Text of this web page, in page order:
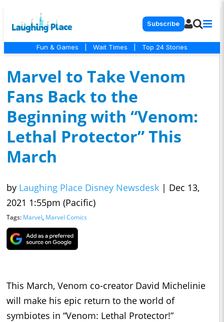
Subscribe
Fun & Games Wait Times Top 24 Stories
Marvel to Take Venom
Fans Back to the
Beginning with “Venom:
Lethal Protector” This
March
by Laughing Place Disney Newsdesk | Dec 13,
2021 1:55pm (Pacific)
Tags: Marvel, Marvel Comics
This March, Venom co-creator David Michelinie
will make his epic return to the world of
symbiotes in “Venom: Lethal Protector!”